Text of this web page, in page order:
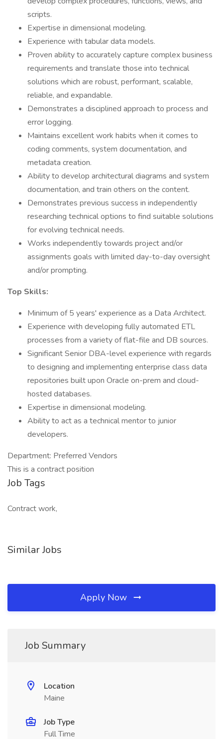
scripts.
Expertise in dimensional modeling.
Experience with tabular data models.
Proven ability to accurately capture complex business
requirements and translate those into technical
solutions which are robust, performant, scalable,
reliable, and expandable.
Demonstrates a disciplined approach to process and
error logging.
Maintains excellent work habits when it comes to
coding comments, system documentation, and
metadata creation.
Ability to develop architectural diagrams and system
documentation, and train others on the content.
Demonstrates previous success in independently
researching technical options to find suitable solutions
for evolving technical needs.
Works independently towards project and/or
assignments goals with limited day-to-day oversight
and/or prompting.
Top Skills:
Minimum of 5 years' experience as a Data Architect.
Experience with developing fully automated ETL
processes from a variety of flat-file and DB sources.
Significant Senior DBA-level experience with regards
to designing and implementing enterprise class data
repositories built upon Oracle on-prem and cloud-
hosted databases.
Expertise in dimensional modeling.
Ability to act as a technical mentor to junior
developers.
Department: Preferred Vendors
This is a contract position
Job Tags
Contract work,
Similar Jobs
Apply Now
Job Summary
Location
Maine
Job Type
Full Time